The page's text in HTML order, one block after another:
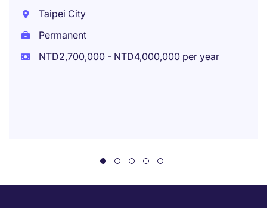
Taipei City
Permanent
NTD2,700,000 - NTD4,000,000 per year